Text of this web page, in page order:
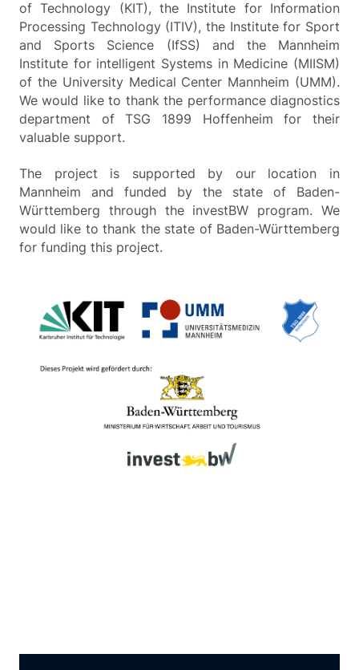
of Technology (KIT), the Institute for Information
Processing Technology (ITIV), the Institute for Sport
and Sports Science (IfSS) and the Mannheim
Institute for intelligent Systems in Medicine (MIISM)
of the University Medical Center Mannheim (UMM).
We would like to thank the performance diagnostics
department of TSG 1899 Hoffenheim for their
valuable support.
The project is supported by our location in
Mannheim and funded by the state of Baden-
Württemberg through the investBW program. We
would like to thank the state of Baden-Württemberg
for funding this project.